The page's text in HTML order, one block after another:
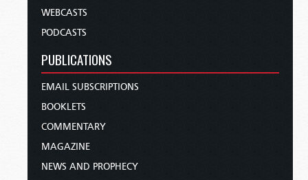
WEBCASTS
PODCASTS
PUBLICATIONS
EMAIL SUBSCRIPTIONS
BOOKLETS
COMMENTARY
MAGAZINE
NEWS AND PROPHECY